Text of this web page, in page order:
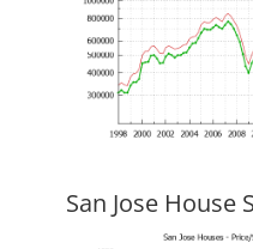
San Jose House